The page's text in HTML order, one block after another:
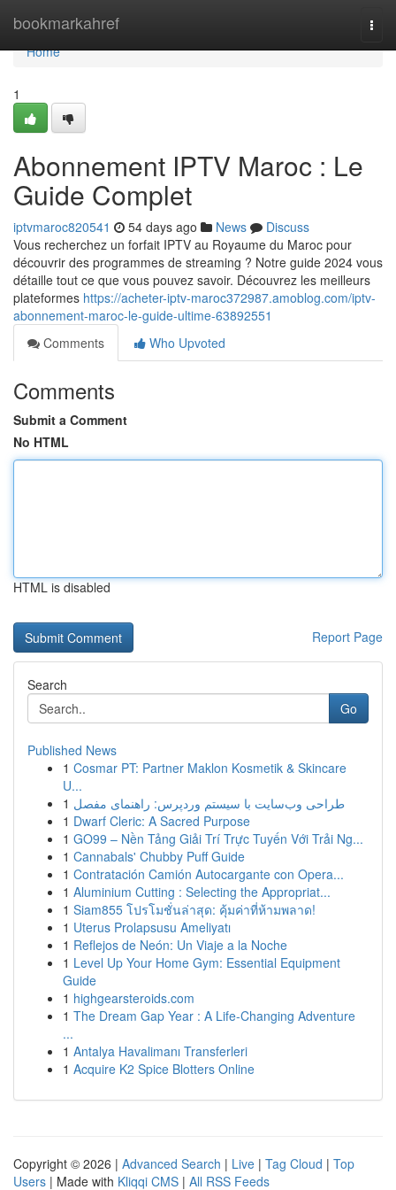
bookmarkahref
Home
Home
1
Abonnement IPTV Maroc : Le
Guide Complet
iptvmaroc820541 54 days ago News
Discuss
Vous recherchez un forfait IPTV au Royaume du Maroc pour
découvrir des programmes de streaming ? Notre guide 2024 vous
détaille tout ce que vous pouvez savoir. Découvrez les meilleurs
plateformes https://acheter-iptv-maroc372987.amoblog.com/iptv-
abonnement-maroc-le-guide-ultime-63892551
Comments
Who Upvoted
Comments
Submit a Comment
No HTML
HTML is disabled
Report Page
Search
Go
Published News
1 Cosmar PT: Partner Maklon Kosmetik & Skincare
U...
1 طراحی وب‌سایت با سیستم وردپرس: راهنمای مفصل
1 Dwarf Cleric: A Sacred Purpose
1 GO99 – Nền Tảng Giải Trí Trực Tuyến Với Trải Ng...
1 Cannabals' Chubby Puff Guide
1 Contratación Camión Autocargante con Opera...
1 Aluminium Cutting : Selecting the Appropriat...
1 Siam855 โปรโมชั่นล่าสุด: คุ้มค่าที่ห้ามพลาด!
1 Uterus Prolapsusu Ameliyatı
1 Reflejos de Neón: Un Viaje a la Noche
1 Level Up Your Home Gym: Essential Equipment
Guide
1 highgearsteroids.com
1 The Dream Gap Year : A Life-Changing Adventure
...
1 Antalya Havalimanı Transferleri
1 Acquire K2 Spice Blotters Online
Copyright © 2026 | Advanced Search | Live | Tag Cloud | Top
Users | Made with Kliqqi CMS | All RSS Feeds